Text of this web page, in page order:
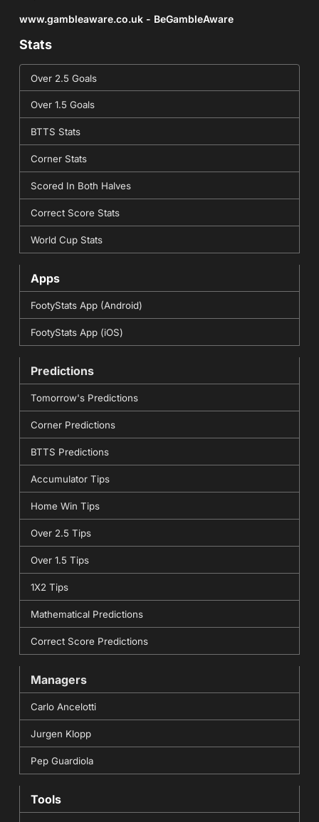
www.gambleaware.co.uk - BeGambleAware
Stats
Over 2.5 Goals
Over 1.5 Goals
BTTS Stats
Corner Stats
Scored In Both Halves
Correct Score Stats
World Cup Stats
Apps
FootyStats App (Android)
FootyStats App (iOS)
Predictions
Tomorrow's Predictions
Corner Predictions
BTTS Predictions
Accumulator Tips
Home Win Tips
Over 2.5 Tips
Over 1.5 Tips
1X2 Tips
Mathematical Predictions
Correct Score Predictions
Managers
Carlo Ancelotti
Jurgen Klopp
Pep Guardiola
Tools